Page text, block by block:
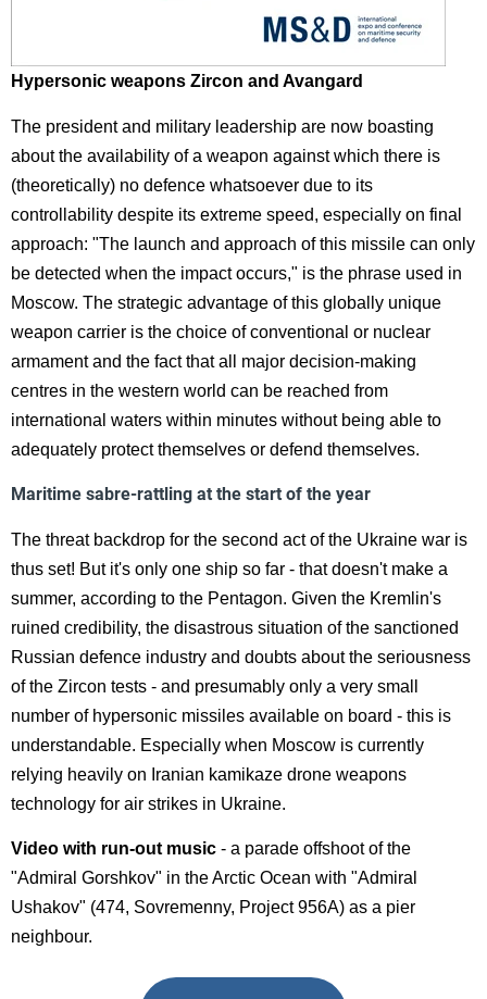
Hypersonic weapons Zircon and Avangard
The president and military leadership are now boasting
about the availability of a weapon against which there is
(theoretically) no defence whatsoever due to its
controllability despite its extreme speed, especially on final
approach: "The launch and approach of this missile can only
be detected when the impact occurs," is the phrase used in
Moscow. The strategic advantage of this globally unique
weapon carrier is the choice of conventional or nuclear
armament and the fact that all major decision-making
centres in the western world can be reached from
international waters within minutes without being able to
adequately protect themselves or defend themselves.
Maritime sabre-rattling at the start of the year
The threat backdrop for the second act of the Ukraine war is
thus set! But it's only one ship so far - that doesn't make a
summer, according to the Pentagon. Given the Kremlin's
ruined credibility, the disastrous situation of the sanctioned
Russian defence industry and doubts about the seriousness
of the Zircon tests - and presumably only a very small
number of hypersonic missiles available on board - this is
understandable. Especially when Moscow is currently
relying heavily on Iranian kamikaze drone weapons
technology for air strikes in Ukraine.
Video with run-out music - a parade offshoot of the
"Admiral Gorshkov" in the Arctic Ocean with "Admiral
Ushakov" (474, Sovremenny, Project 956A) as a pier
neighbour.